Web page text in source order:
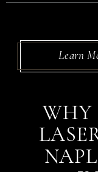
Learn
WHY